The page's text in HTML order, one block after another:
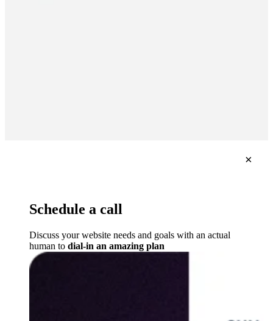
×
Schedule a call
Discuss your website needs and goals with an actual
human to dial-in an amazing plan